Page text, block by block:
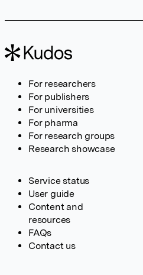
For researchers
For publishers
For universities
For pharma
For research groups
Research showcase
Service status
User guide
Content and
resources
FAQs
Contact us